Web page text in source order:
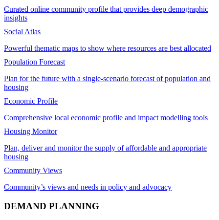
Curated online community profile that provides deep demographic
insights
Social Atlas
Powerful thematic maps to show where resources are best allocated
Population Forecast
Plan for the future with a single-scenario forecast of population and
housing
Economic Profile
Comprehensive local economic profile and impact modelling tools
Housing Monitor
Plan, deliver and monitor the supply of affordable and appropriate
housing
Community Views
Community’s views and needs in policy and advocacy
DEMAND PLANNING